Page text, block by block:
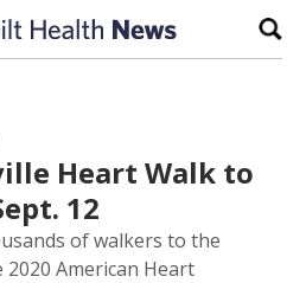
Heart Walk to
12
of walkers to the
American Heart